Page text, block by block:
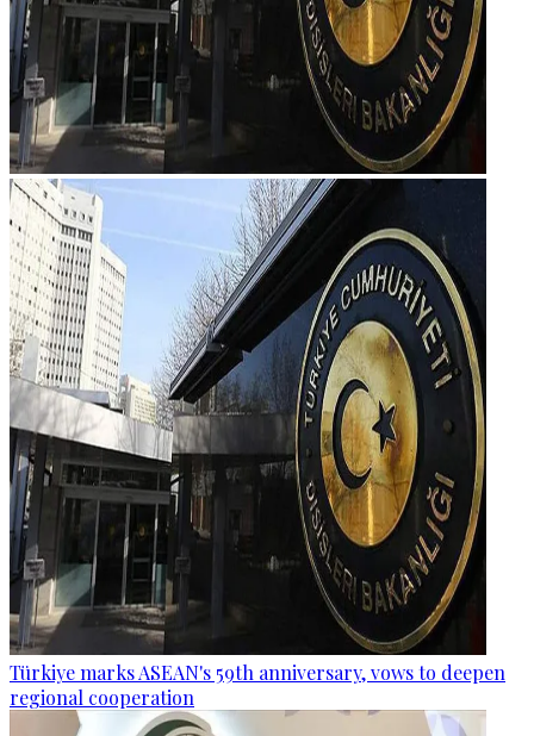
Türkiye marks ASEAN's 59th anniversary, vows to deepen
regional cooperation